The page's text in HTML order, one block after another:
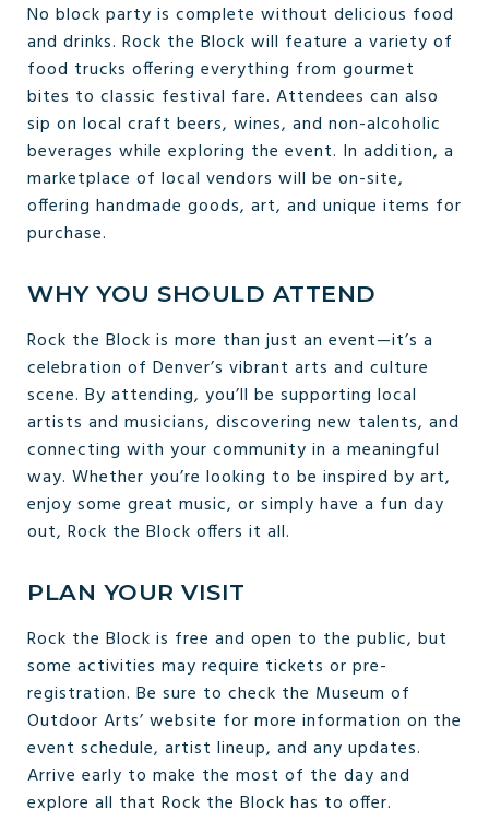
No block party is complete without delicious food
and drinks. Rock the Block will feature a variety of
food trucks offering everything from gourmet
bites to classic festival fare. Attendees can also
sip on local craft beers, wines, and non-alcoholic
beverages while exploring the event. In addition, a
marketplace of local vendors will be on-site,
offering handmade goods, art, and unique items for
purchase.
WHY YOU SHOULD ATTEND
Rock the Block is more than just an event—it’s a
celebration of Denver’s vibrant arts and culture
scene. By attending, you’ll be supporting local
artists and musicians, discovering new talents, and
connecting with your community in a meaningful
way. Whether you’re looking to be inspired by art,
enjoy some great music, or simply have a fun day
out, Rock the Block offers it all.
PLAN YOUR VISIT
Rock the Block is free and open to the public, but
some activities may require tickets or pre-
registration. Be sure to check the Museum of
Outdoor Arts’ website for more information on the
event schedule, artist lineup, and any updates.
Arrive early to make the most of the day and
explore all that Rock the Block has to offer.